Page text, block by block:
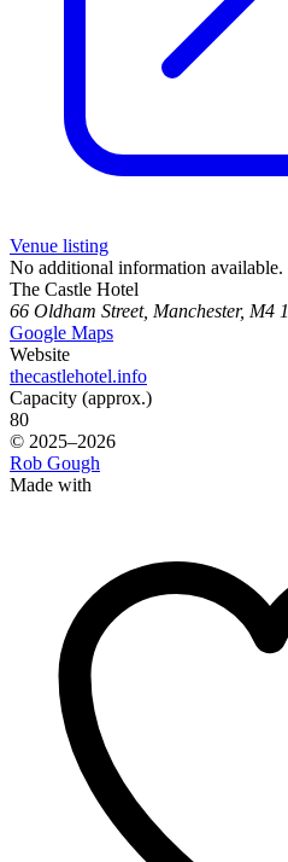
Venue listing
No additional information available.
The Castle Hotel
66 Oldham Street, Manchester, M4
Google Maps
Website
thecastlehotel.info
Capacity (approx.)
80
© 2025–2026
Rob Gough
Made with